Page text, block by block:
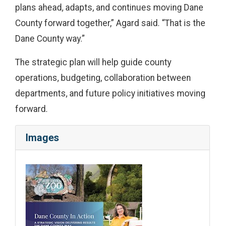
plans ahead, adapts, and continues moving Dane
County forward together,” Agard said. “That is the
Dane County way.”
The strategic plan will help guide county
operations, budgeting, collaboration between
departments, and future policy initiatives moving
forward.
Images